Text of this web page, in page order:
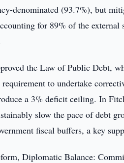
denominated (93.7%), but
for 89% of the external
the Law of Public Debt,
to undertake
a 3% deficit ceiling. In
slow the pace of debt
fiscal buffers, a key
Diplomatic Balance: